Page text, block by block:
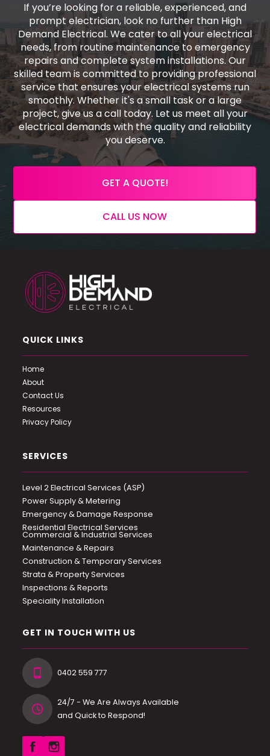
If you’re looking for a reliable, experienced, and
prompt electrician, look no further than High
Demand Electrical. We cater to all your electrical
needs, from routine maintenance to emergency
repairs and complete system installations. Our
skilled team is committed to providing professional
service that ensures your electrical systems run
smoothly. Whether it's a small task or a large
project, give us a call today. Let us meet all your
electrical demands with the quality and reliability
you deserve.
GET A QUOTE!
CALL US NOW
QUICK LINKS
Home
About
Contact Us
Resources
Privacy Policy
SERVICES
Level 2 Electrical Services (ASP)
Power Supply & Metering
Emergency & Damage Response
Residential Electrical Services
Commercial & Industrial Services
Maintenance & Repairs
Construction & Temporary Services
Strata & Property Services
Inspections & Reports
Speciality Installation
GET IN TOUCH WITH US
0402 559 777
24/7 - We Are Always Available
and Quick to Respond!